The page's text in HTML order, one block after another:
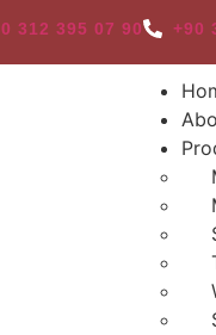
312 395 07 90 +90